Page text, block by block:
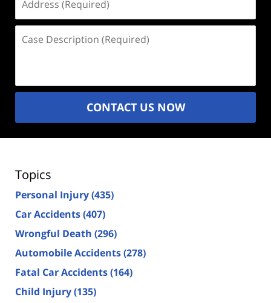
(Required)
Description
CONTACT US NOW
Topics
Personal Injury(435)
Car Accidents(407)
Wrongful Death (296)
Automobile Accidents(278)
Fatal Car Accidents(164)
Child Injury(135)